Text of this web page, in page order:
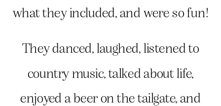
what they included, and were so fun!
They danced, laughed, listened to
country music, talked about life,
enjoyed a beer on the tailgate, and